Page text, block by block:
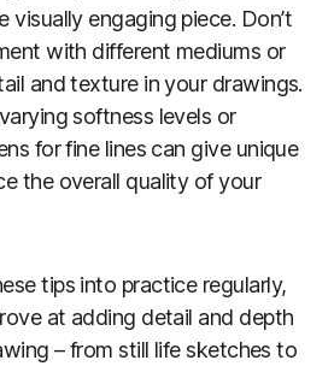
visually engaging piece. Don’t
with different mediums or
and texture in your drawings.
softness levels or
for fine lines can give unique
the overall quality of your
tips into practice regularly,
at adding detail and depth
– from still life sketches to